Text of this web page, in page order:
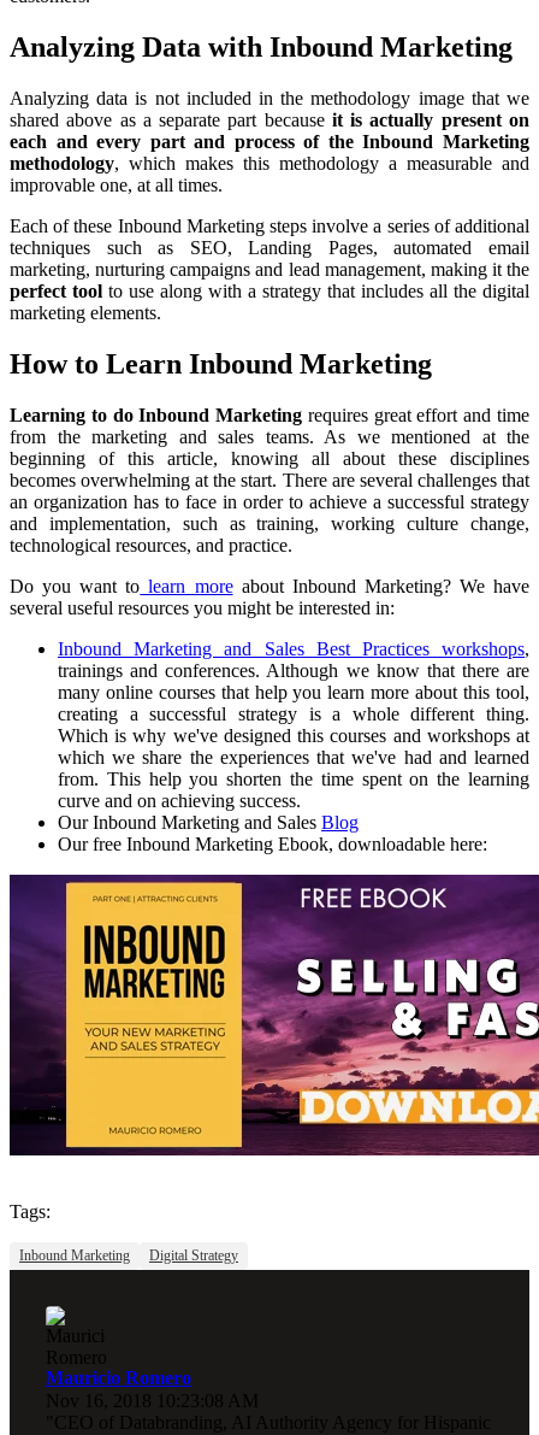
Analyzing Data with Inbound Marketing
Analyzing data is not included in the methodology image that we
shared above as a separate part because it is actually present on
each and every part and process of the Inbound Marketing
methodology, which makes this methodology a measurable and
improvable one, at all times.
Each of these Inbound Marketing steps involve a series of additional
techniques such as SEO, Landing Pages, automated email
marketing, nurturing campaigns and lead management, making it the
perfect tool to use along with a strategy that includes all the digital
marketing elements.
How to Learn Inbound Marketing
Learning to do Inbound Marketing requires great effort and time
from the marketing and sales teams. As we mentioned at the
beginning of this article, knowing all about these disciplines
becomes overwhelming at the start. There are several challenges that
an organization has to face in order to achieve a successful strategy
and implementation, such as training, working culture change,
technological resources, and practice.
Do you want to learn moreabout Inbound Marketing? We have
several useful resources you might be interested in:
Inbound Marketing and Sales Best Practices workshops,
trainings and conferences. Although we know that there are
many online courses that help you learn more about this tool,
creating a successful strategy is a whole different thing.
Which is why we've designed this courses and workshops at
which we share the experiences that we've had and learned
from. This help you shorten the time spent on the learning
curve and on achieving success.
Our Inbound Marketing and Sales Blog
Our free Inbound Marketing Ebook, downloadable here:
Tags:
Inbound Marketing Digital Strategy
Mauricio Romero
Nov 16, 2018 10:23:08 AM
"CEO of Databranding, AI Authority Agency for Hispanic